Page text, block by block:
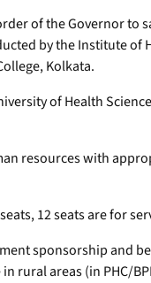
of the Governor
by the Institute
Kolkata.
of Health
resources with
12 seats are for
sponsorship and
rural areas (in PHC/